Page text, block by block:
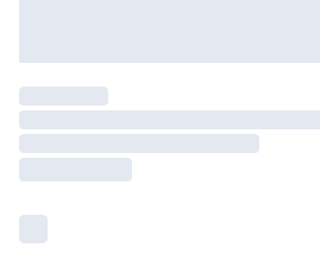
Order before
Unlimited